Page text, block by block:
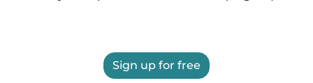
Sign up for free